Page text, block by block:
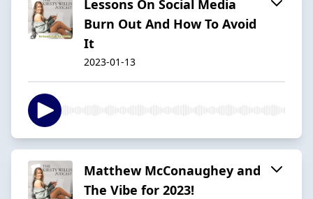
Lessons On Social Media
Burn Out And How To Avoid
It
2023-01-13
Matthew McConaughey and
The Vibe for 2023!